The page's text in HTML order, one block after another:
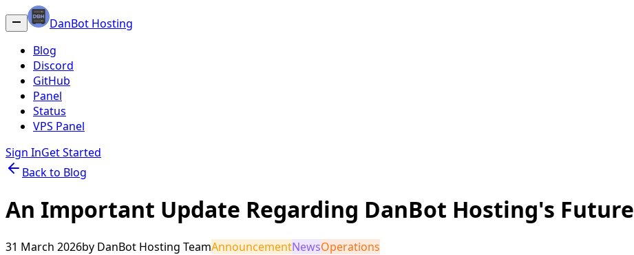
DanBot Hosting
Blog
Discord
GitHub
Panel
Status
VPS Panel
Sign InGet Started
Back to Blog
An Important Update Regarding DanBot Hosting's Future
31 March 2026by DanBot Hosting TeamAnnouncementNewsOperations